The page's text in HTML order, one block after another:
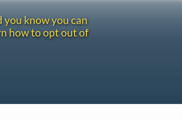
you know you can
how to opt out of